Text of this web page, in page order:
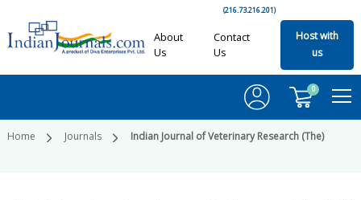
(216.73.216.201)
About
Us
Contact
Us
Host with
us
0
Home Journals Indian Journal of Veterinary Research (The)